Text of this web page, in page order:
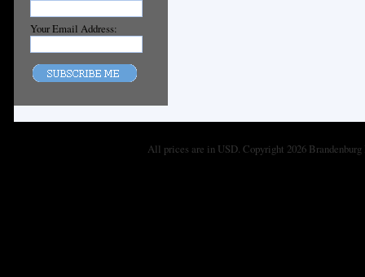
Your Email Address:
All prices are in USD. Copyright 2026